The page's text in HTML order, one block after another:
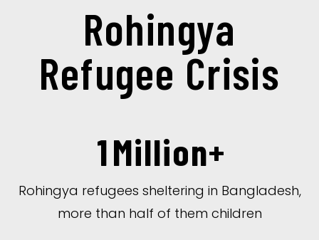
Rohingya
Refugee Crisis
1Million+
Rohingya refugees sheltering in Bangladesh,
more than half of them children